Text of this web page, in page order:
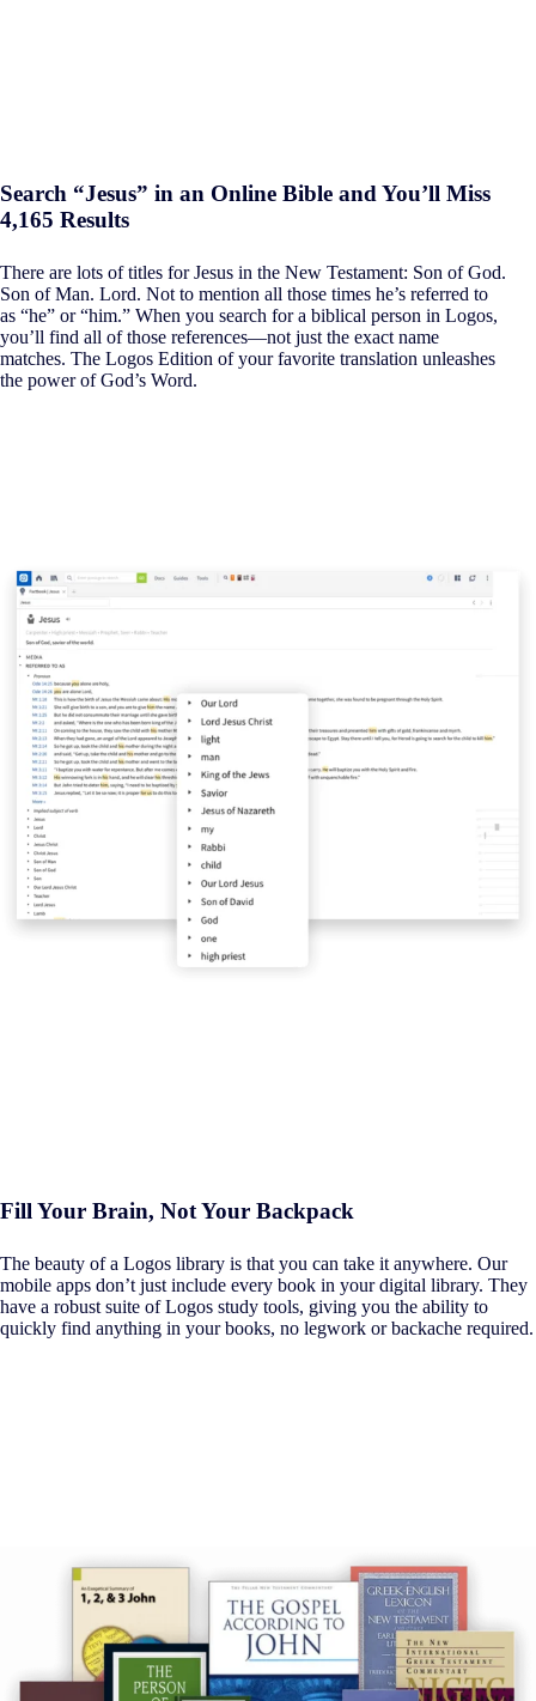
Search “Jesus” in an Online Bible and You’ll Miss
4,165 Results
There are lots of titles for Jesus in the New Testament: Son of God.
Son of Man. Lord. Not to mention all those times he’s referred to
as “he” or “him.” When you search for a biblical person in Logos,
you’ll find all of those references—not just the exact name
matches. The Logos Edition of your favorite translation unleashes
the power of God’s Word.
Fill Your Brain, Not Your Backpack
The beauty of a Logos library is that you can take it anywhere. Our
mobile apps don’t just include every book in your digital library. They
have a robust suite of Logos study tools, giving you the ability to
quickly find anything in your books, no legwork or backache required.